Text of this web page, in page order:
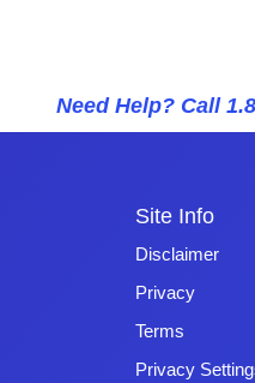
Need Help? Call
Site Info
Disclaimer
Privacy
Terms
Privacy